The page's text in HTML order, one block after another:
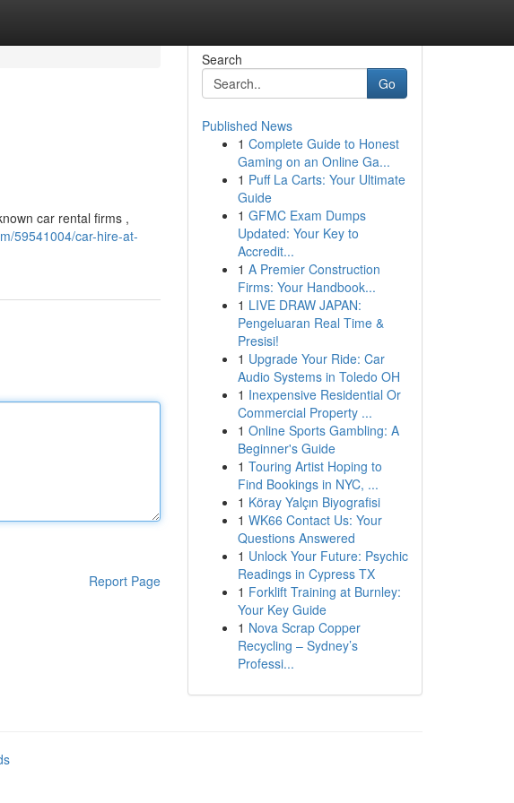
car rental firms ,
59541004/car-hire-at-
Report Page
Search
Go
Published News
1 Complete Guide to Honest
Gaming on an Online Ga...
1 Puff La Carts: Your Ultimate
Guide
1 GFMC Exam Dumps
Updated: Your Key to
Accredit...
1 A Premier Construction
Firms: Your Handbook...
1 LIVE DRAW JAPAN:
Pengeluaran Real Time &
Presisi!
1 Upgrade Your Ride: Car
Audio Systems in Toledo OH
1 Inexpensive Residential Or
Commercial Property ...
1 Online Sports Gambling: A
Beginner's Guide
1 Touring Artist Hoping to
Find Bookings in NYC, ...
1 Köray Yalçın Biyografisi
1 WK66 Contact Us: Your
Questions Answered
1 Unlock Your Future: Psychic
Readings in Cypress TX
1 Forklift Training at Burnley:
Your Key Guide
1 Nova Scrap Copper
Recycling – Sydney’s
Professi...